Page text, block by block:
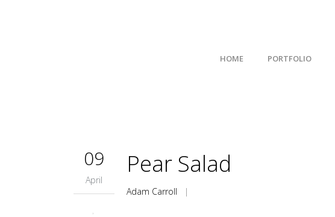
HOME PORTFOLIO
09
April
Pear Salad
Adam Carroll |